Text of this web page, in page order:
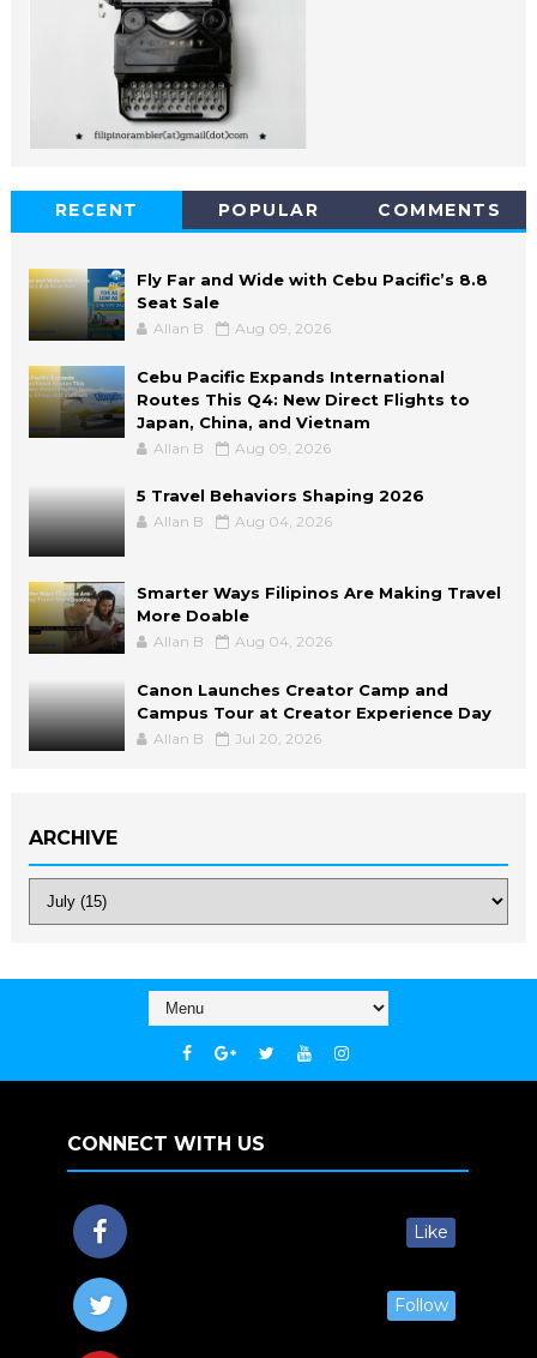
RECENT POPULAR COMMENTS
Fly Far and Wide with Cebu Pacific’s 8.8
Seat Sale
Allan B Aug 09, 2026
Cebu Pacific Expands International
Routes This Q4: New Direct Flights to
Japan, China, and Vietnam
Allan B Aug 09, 2026
5 Travel Behaviors Shaping 2026
Allan B Aug 04, 2026
Smarter Ways Filipinos Are Making Travel
More Doable
Allan B Aug 04, 2026
Canon Launches Creator Camp and
Campus Tour at Creator Experience Day
Allan B Jul 20, 2026
ARCHIVE
CONNECT WITH US
Like
Follow